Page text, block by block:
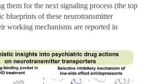
them for the next signaling process (the top
blueprints of these neurotransmitter
working mechanisms are reported in